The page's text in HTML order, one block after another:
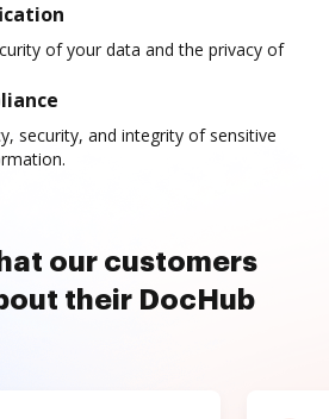
of your data and the privacy of
security, and integrity of sensitive
our customers
their DocHub